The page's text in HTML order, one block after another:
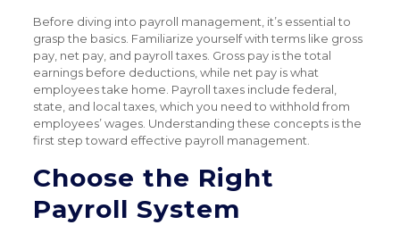
Before diving into payroll management, it’s essential to
grasp the basics. Familiarize yourself with terms like gross
pay, net pay, and payroll taxes. Gross pay is the total
earnings before deductions, while net pay is what
employees take home. Payroll taxes include federal,
state, and local taxes, which you need to withhold from
employees’ wages. Understanding these concepts is the
first step toward effective payroll management.
Choose the Right
Payroll System